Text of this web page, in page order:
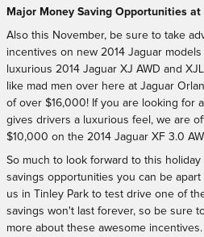
Major Money Saving Opportunities
Also this November, be sure to take
incentives on new 2014 Jaguar
luxurious 2014 Jaguar XJ AWD and
like mad men over here at Jaguar
of over $16,000! If you are looking for
gives drivers a luxurious feel, we are
$10,000 on the 2014 Jaguar XF 3.0
So much to look forward to this
savings opportunities you can be
us in Tinley Park to test drive one of
savings won't last forever, so be sure
more about these awesome incentives.